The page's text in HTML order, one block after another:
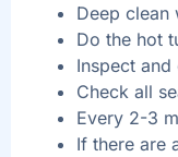
Deep clean
Do the hot
Inspect
Check all
Every 2-3
If there are